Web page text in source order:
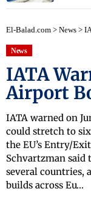
El-Balad.com > News >
News
IATA
Airport
IATA warned on
could stretch to
the EU’s Entry/
Schvartzman said
several countries,
builds across Eu…